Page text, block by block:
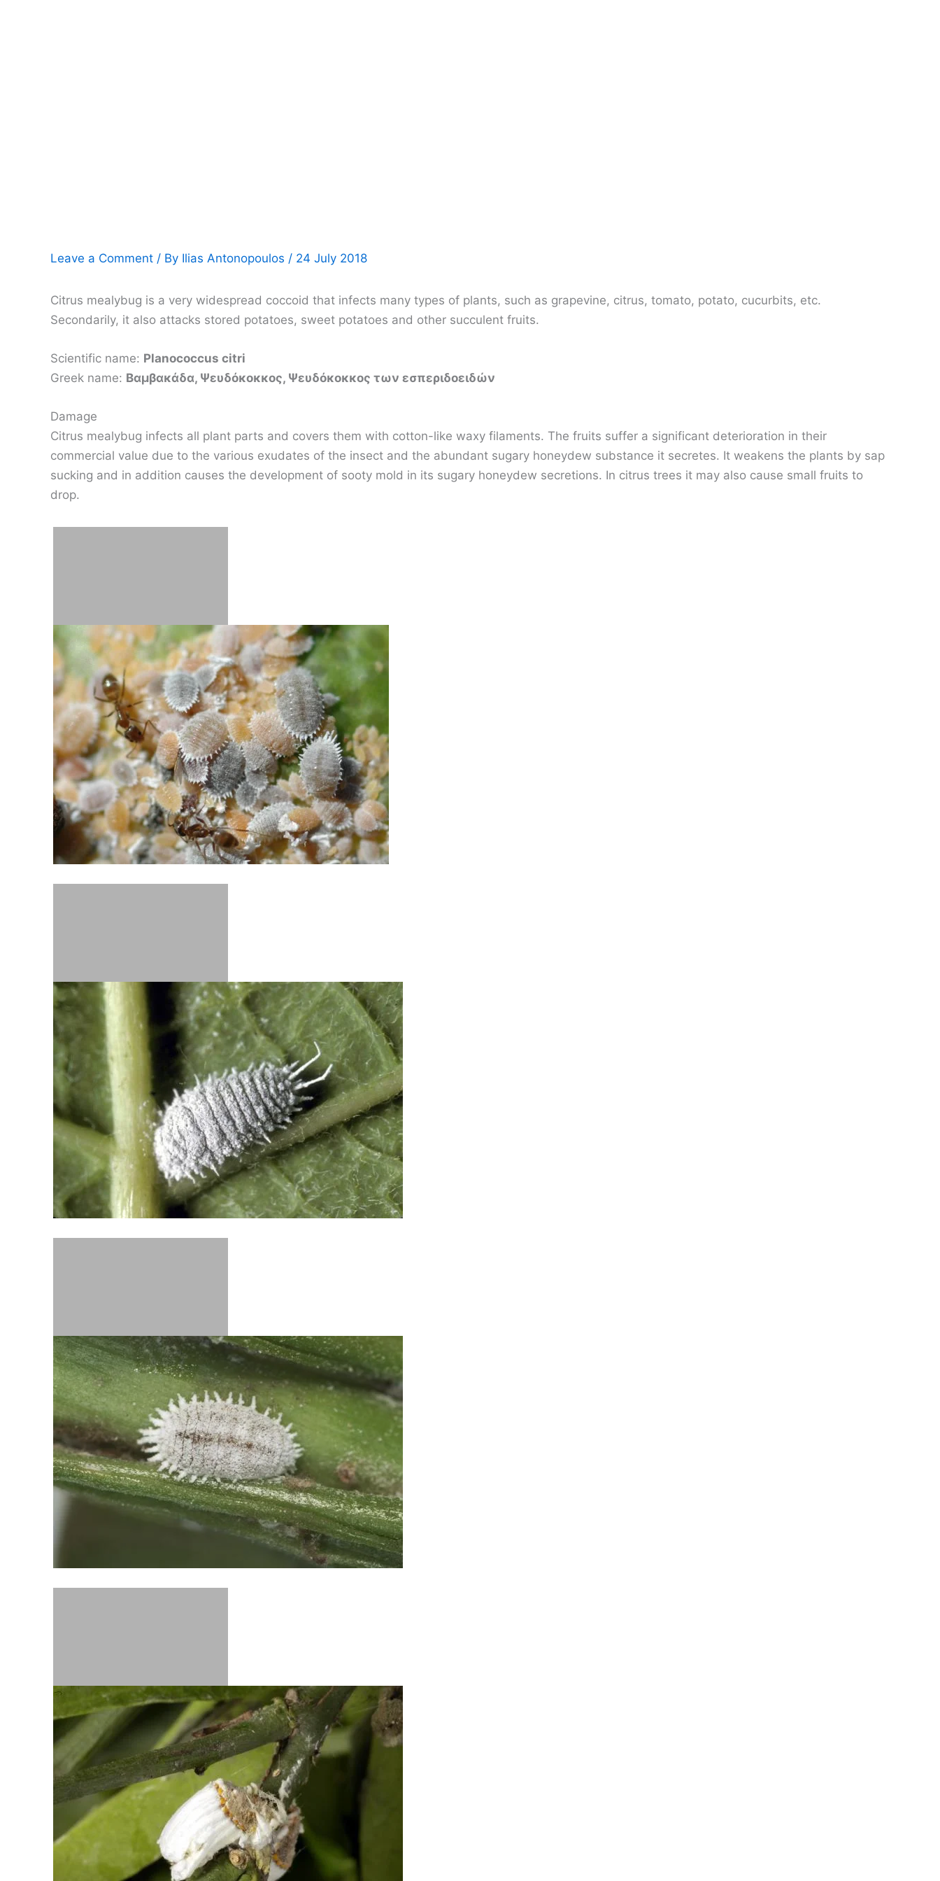
Leave a Comment / By Ilias Antonopoulos / 24 July 2018
Citrus mealybug is a very widespread coccoid that infects many types of plants, such as grapevine, citrus, tomato, potato, cucurbits, etc.
Secondarily, it also attacks stored potatoes, sweet potatoes and other succulent fruits.
Scientific name: Planococcus citri
Greek name: Βαμβακάδα, Ψευδόκοκκος, Ψευδόκοκκος των εσπεριδοειδών
Damage
Citrus mealybug infects all plant parts and covers them with cotton-like waxy filaments. The fruits suffer a significant deterioration in their
commercial value due to the various exudates of the insect and the abundant sugary honeydew substance it secretes. It weakens the plants by sap
sucking and in addition causes the development of sooty mold in its sugary honeydew secretions. In citrus trees it may also cause small fruits to
drop.